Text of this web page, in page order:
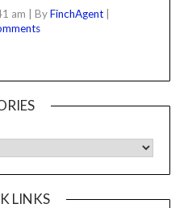
am | ByFinchAgent |
LINKS